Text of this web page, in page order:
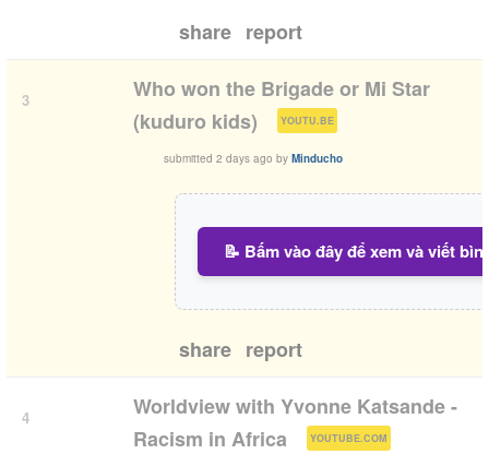
share report
3
Who won the Brigade or Mi Star
(kuduro kids)
YOUTU.BE )
submitted 2 days ago by Minducho
📝 Bấm vào đây để xem và viết
share report
4
Worldview with Yvonne Katsande -
Racism in Africa
YOUTUBE.COM )